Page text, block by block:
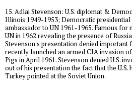
15. Adlai Stevenson: U.S. diplomat &
Illinois 1949-1953; Democratic presidential
ambassador to UN 1961-1965. Famous for
UN in 1962 revealing the presence of
Stevenson's presentation denied important
recently launched an armed CIA invasion
Pigs in April 1961. Stevenson denied U.S.
out of his presentation the fact that the U.S.
Turkey pointed at the Soviet Union.